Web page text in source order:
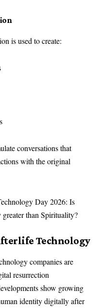
is used to create:
conversations that
with the original
Day 2026: Is
than Spirituality?
Technology
companies are
resurrection
show growing
identity digitally after